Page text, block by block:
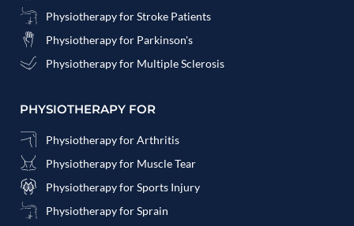
Physiotherapy for Stroke Patients
Physiotherapy for Parkinson's
Physiotherapy for Multiple Sclerosis
PHYSIOTHERAPY FOR
Physiotherapy for Arthritis
Physiotherapy for Muscle Tear
Physiotherapy for Sports Injury
Physiotherapy for Sprain